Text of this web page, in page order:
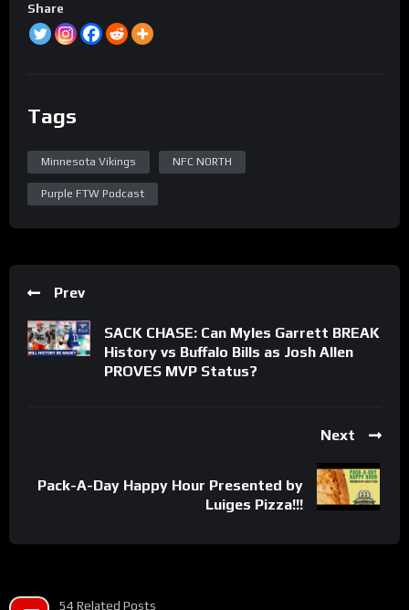
Share
Tags
Minnesota Vikings NFC NORTH
Purple FTW Podcast
Prev
SACK CHASE: Can Myles Garrett BREAK
History vs Buffalo Bills as Josh Allen
PROVES MVP Status?
Next
Pack-A-Day Happy Hour Presented by
Luiges Pizza!!!
54 Related Posts